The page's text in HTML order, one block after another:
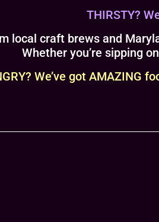
THIRSTY?
local craft brews and
Whether you’re sipping
We’ve got AMAZING